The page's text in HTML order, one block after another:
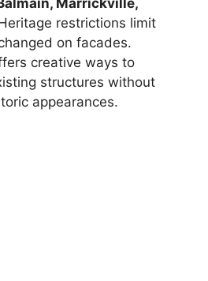
Marrickville,
restrictions limit
on facades.
creative ways to
structures without
appearances.